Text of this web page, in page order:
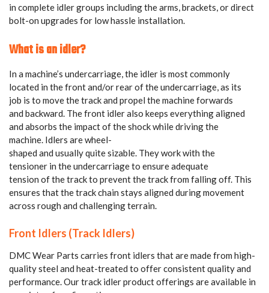
in complete idler groups including the arms, brackets, or direct
bolt-on upgrades for low hassle installation.
What is an idler?
In a machine’s undercarriage, the idler is most commonly
located in the front and/or rear of the undercarriage, as its
job is to move the track and propel the machine forwards
and backward. The front idler also keeps everything aligned
and absorbs the impact of the shock while driving the
machine. Idlers are wheel-
shaped and usually quite sizable. They work with the
tensioner in the undercarriage to ensure adequate
tension of the track to prevent the track from falling off. This
ensures that the track chain stays aligned during movement
across rough and challenging terrain.
Front Idlers (Track Idlers)
DMC Wear Parts carries front idlers that are made from high-
quality steel and heat-treated to offer consistent quality and
performance. Our track idler product offerings are available in